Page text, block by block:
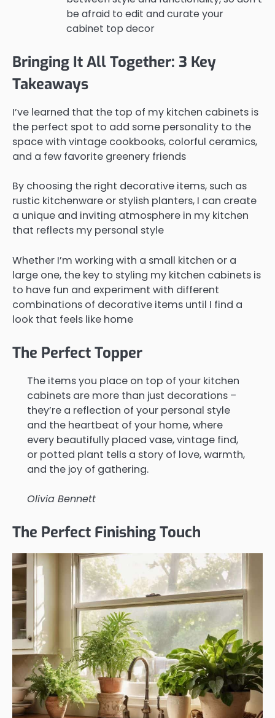
be afraid to edit and curate your
cabinet top decor
Bringing It All Together: 3 Key
Takeaways
I’ve learned that the top of my kitchen cabinets is
the perfect spot to add some personality to the
space with vintage cookbooks, colorful ceramics,
and a few favorite greenery friends
By choosing the right decorative items, such as
rustic kitchenware or stylish planters, I can create
a unique and inviting atmosphere in my kitchen
that reflects my personal style
Whether I’m working with a small kitchen or a
large one, the key to styling my kitchen cabinets is
to have fun and experiment with different
combinations of decorative items until I find a
look that feels like home
The Perfect Topper
The items you place on top of your kitchen
cabinets are more than just decorations –
they’re a reflection of your personal style
and the heartbeat of your home, where
every beautifully placed vase, vintage find,
or potted plant tells a story of love, warmth,
and the joy of gathering.
Olivia Bennett
The Perfect Finishing Touch